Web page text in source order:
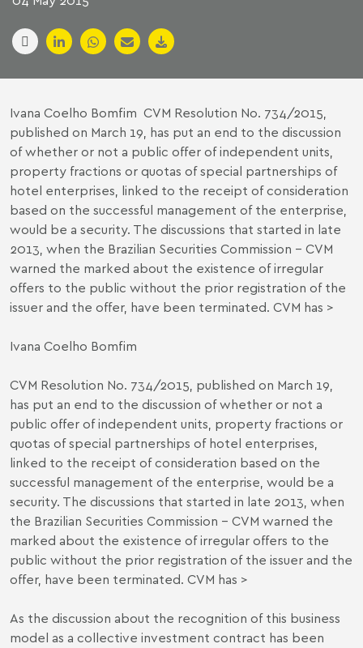
Ivana Coelho Bomfim CVM Resolution No. 734/2015,
published on March 19, has put an end to the discussion
of whether or not a public offer of independent units,
property fractions or quotas of special partnerships of
hotel enterprises, linked to the receipt of consideration
based on the successful management of the enterprise,
would be a security. The discussions that started in late
2013, when the Brazilian Securities Commission – CVM
warned the marked about the existence of irregular
offers to the public without the prior registration of the
issuer and the offer, have been terminated. CVM has >
Ivana Coelho Bomfim
CVM Resolution No. 734/2015, published on March 19,
has put an end to the discussion of whether or not a
public offer of independent units, property fractions or
quotas of special partnerships of hotel enterprises,
linked to the receipt of consideration based on the
successful management of the enterprise, would be a
security. The discussions that started in late 2013, when
the Brazilian Securities Commission – CVM warned the
marked about the existence of irregular offers to the
public without the prior registration of the issuer and the
offer, have been terminated. CVM has >
As the discussion about the recognition of this business
model as a collective investment contract has been